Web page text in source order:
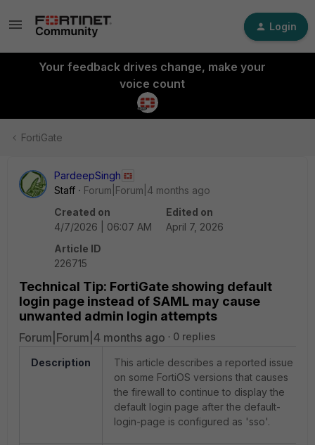
Login
Your feedback drives change, make your
voice count
FortiGate
PardeepSingh
Staff
Forum|Forum|4 months ago
Created on
4/7/2026 | 06:07 AM
Edited on
April 7, 2026
Article ID
226715
Technical Tip: FortiGate showing default
login page instead of SAML may cause
unwanted admin login attempts
Forum|Forum|4 months ago 0 replies
Description
This article describes a reported issue
on some FortiOS versions that causes
the firewall to continue to display the
default login page after the default-
login-page is configured as 'sso'.